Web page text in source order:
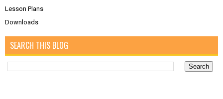
Lesson Plans
Downloads
SEARCH THIS BLOG